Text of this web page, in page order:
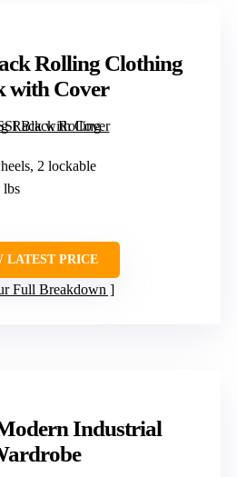
Rolling Clothing
with Cover
2 lockable
lbs
LATEST PRICE
Full Breakdown
Industrial